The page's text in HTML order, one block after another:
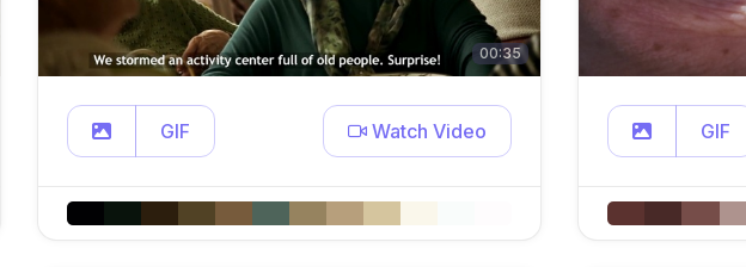
00:35
GIF Watch Video GIF